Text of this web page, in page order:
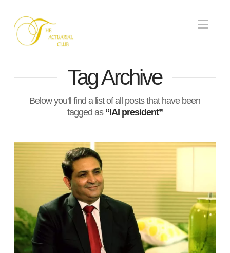
Tag Archive
Below you'll find a list of all posts that have been
tagged as “IAI president”